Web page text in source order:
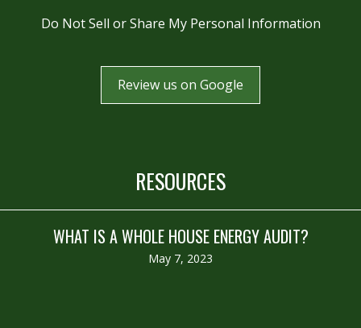
Do Not Sell or Share My Personal Information
Review us on Google
RESOURCES
WHAT IS A WHOLE HOUSE ENERGY AUDIT?
May 7, 2023